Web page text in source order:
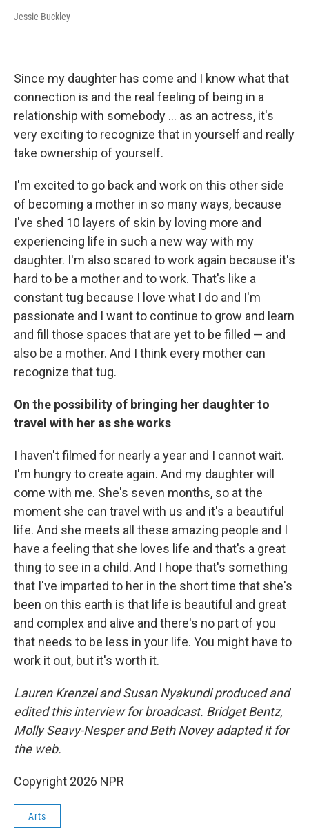
Jessie Buckley
Since my daughter has come and I know what that
connection is and the real feeling of being in a
relationship with somebody ... as an actress, it's
very exciting to recognize that in yourself and really
take ownership of yourself.
I'm excited to go back and work on this other side
of becoming a mother in so many ways, because
I've shed 10 layers of skin by loving more and
experiencing life in such a new way with my
daughter. I'm also scared to work again because it's
hard to be a mother and to work. That's like a
constant tug because I love what I do and I'm
passionate and I want to continue to grow and learn
and fill those spaces that are yet to be filled — and
also be a mother. And I think every mother can
recognize that tug.
On the possibility of bringing her daughter to
travel with her as she works
I haven't filmed for nearly a year and I cannot wait.
I'm hungry to create again. And my daughter will
come with me. She's seven months, so at the
moment she can travel with us and it's a beautiful
life. And she meets all these amazing people and I
have a feeling that she loves life and that's a great
thing to see in a child. And I hope that's something
that I've imparted to her in the short time that she's
been on this earth is that life is beautiful and great
and complex and alive and there's no part of you
that needs to be less in your life. You might have to
work it out, but it's worth it.
Lauren Krenzel and Susan Nyakundi produced and
edited this interview for broadcast. Bridget Bentz,
Molly Seavy-Nesper and Beth Novey adapted it for
the web.
Copyright 2026 NPR
Arts